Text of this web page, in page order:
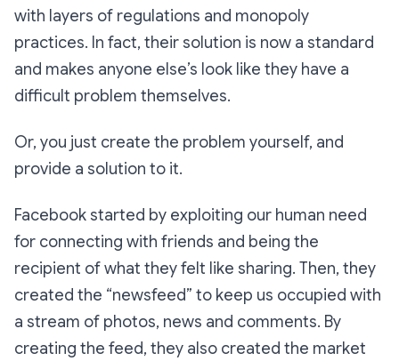
with layers of regulations and monopoly
practices. In fact, their solution is now a standard
and makes anyone else’s look like they have a
difficult problem themselves.
Or, you just create the problem yourself, and
provide a solution to it.
Facebook started by exploiting our human need
for connecting with friends and being the
recipient of what they felt like sharing. Then, they
created the “newsfeed” to keep us occupied with
a stream of photos, news and comments. By
creating the feed, they also created the market